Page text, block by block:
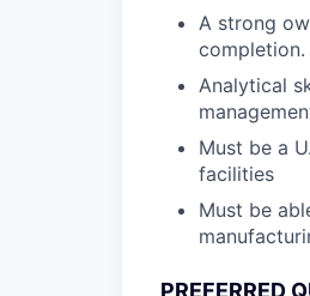
A strong
completion.
Analytical
Must be a
facilities
Must be
PREFERRED